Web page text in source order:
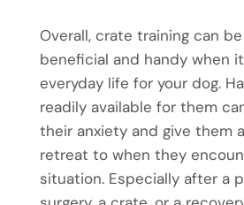
Overall, crate training can
beneficial and handy when
everyday life for your dog.
readily available for them
their anxiety and give them
retreat to when they
situation. Especially after a